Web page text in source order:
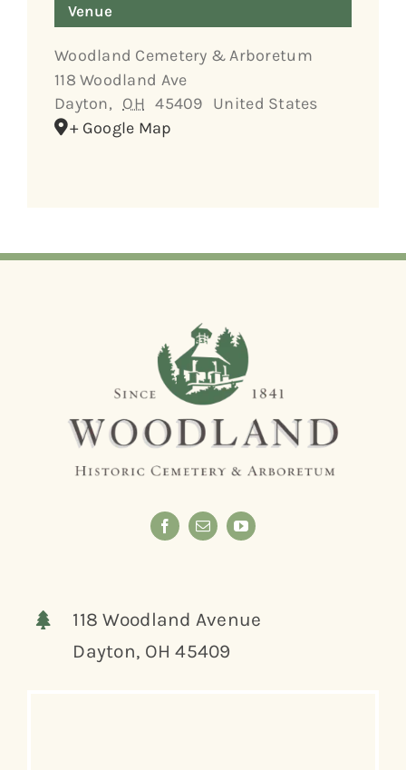
Venue
Woodland Cemetery & Arboretum
118 Woodland Ave
Dayton, OH 45409 United States
+ Google Map
118 Woodland Avenue
Dayton, OH 45409